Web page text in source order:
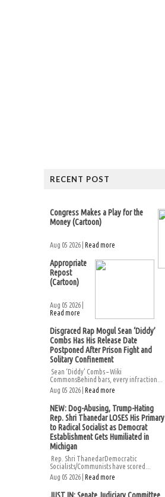
RECENT POST
Congress Makes a Play for the
Money (Cartoon)
Aug 05 2026 | Read more
Appropriate
Repost
(Cartoon)
Aug 05 2026 |
Read more
Disgraced Rap Mogul Sean ‘Diddy’
Combs Has His Release Date
Postponed After Prison Fight and
Solitary Confinement
Sean ‘Diddy’ Combs – Wiki
CommonsBehind bars, every infraction...
Aug 05 2026 | Read more
NEW: Dog-Abusing, Trump-Hating
Rep. Shri Thanedar LOSES His Primary
to Radical Socialist as Democrat
Establishment Gets Humiliated in
Michigan
Rep. Shri ThanedarDemocratic
Socialists/Communists have scored...
Aug 05 2026 | Read more